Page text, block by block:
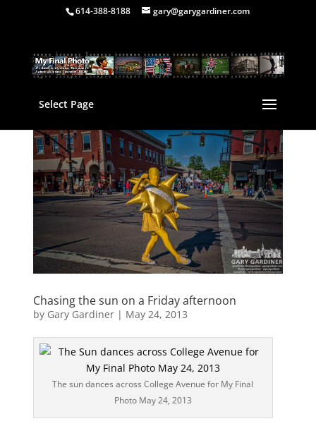
614-388-8188 gary@garygardiner.com
Select Page
Chasing the sun on a Friday afternoon
by Gary Gardiner| May 24, 2013
The sun dances across College Avenue for My Final
Photo May 24, 2013